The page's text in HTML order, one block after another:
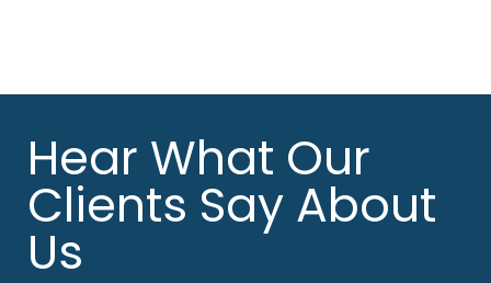
Hear What Our
Clients Say About
Us